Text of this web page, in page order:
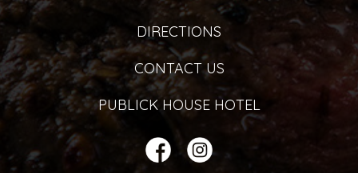
DIRECTIONS
CONTACT US
PUBLICK HOUSE HOTEL